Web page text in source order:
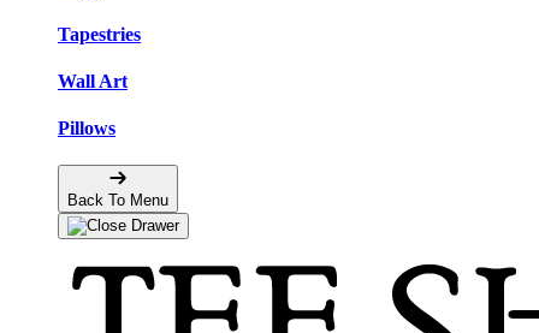
Tapestries
Wall Art
Pillows
Back To Menu